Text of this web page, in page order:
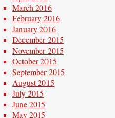
March 2016
February 2016
January 2016
December 2015
November 2015
October 2015
September 2015
August 2015
July 2015
June 2015
May 2015